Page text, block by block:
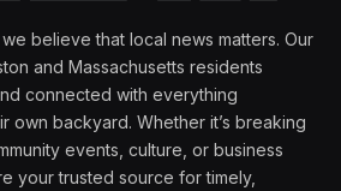
believe that local news matters. Our
and Massachusetts residents
connected with everything
own backyard. Whether it’s breaking
events, culture, or business
your trusted source for timely,